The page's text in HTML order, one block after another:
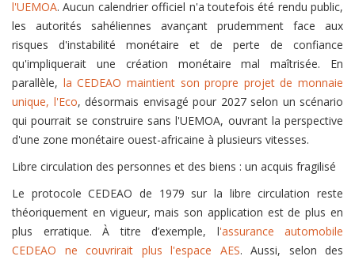
l'UEMOA. Aucun calendrier officiel n'a toutefois été rendu public,
les autorités sahéliennes avançant prudemment face aux
risques d'instabilité monétaire et de perte de confiance
qu'impliquerait une création monétaire mal maîtrisée. En
parallèle, la CEDEAO maintient son propre projet de monnaie
unique, l'Eco, désormais envisagé pour 2027 selon un scénario
qui pourrait se construire sans l'UEMOA, ouvrant la perspective
d'une zone monétaire ouest-africaine à plusieurs vitesses.
Libre circulation des personnes et des biens : un acquis fragilisé
Le protocole CEDEAO de 1979 sur la libre circulation reste
théoriquement en vigueur, mais son application est de plus en
plus erratique. À titre d’exemple, l'assurance automobile
CEDEAO ne couvrirait plus l'espace AES. Aussi, selon des